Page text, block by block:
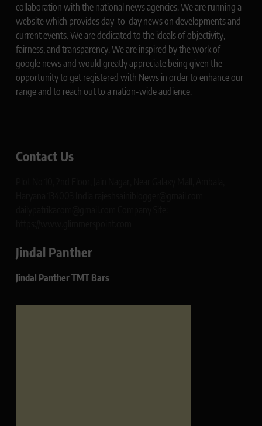
collaboration with the national news agencies. We are running a
website which provides day-to-day news on developments and
current events. We are dedicated to the ideals of objectivity,
fairness, and transparency. We are inspired by the work of
google news and would greatly appreciate being given the
opportunity to get registered with News in order to enhance our
range and to reach out to a nation-wide audience.
Contact Us
Jindal Panther
Jindal Panther TMT Bars